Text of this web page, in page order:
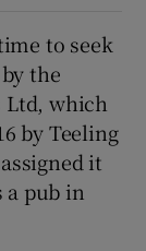
to seek
the
Ltd, which
by Teeling
it
a pub in